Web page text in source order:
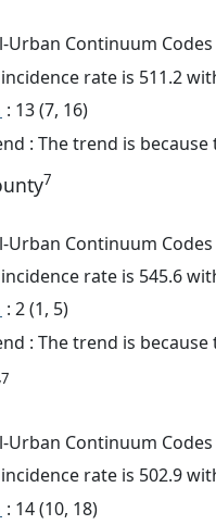
Urban Continuum Codes
incidence rate is 511.2
: 13 (7, 16)
: The trend is
7
Urban Continuum Codes
incidence rate is 545.6
: 2 (1, 5)
: The trend is
7
Urban Continuum Codes
incidence rate is 502.9
: 14 (10, 18)